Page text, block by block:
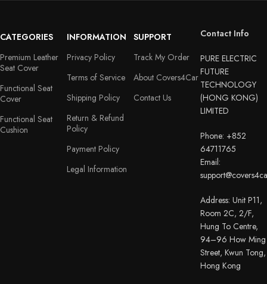
CATEGORIES
Premium Leather
Seat Cover
Functional Seat
Cover
Functional Seat
Cushion
INFORMATION
Privacy Policy
Terms of Service
Shipping Policy
Return & Refund
Policy
Payment Policy
Legal Information
SUPPORT
Track My Order
About Covers4Car
Contact Us
Contact Info
PURE ELECTRIC
FUTURE
TECHNOLOGY
(HONG KONG)
LIMITED
Phone: +852
64711765
Email:
Address: Unit P11,
Room 2C, 2/F,
Hung To Centre,
94–96 How Ming
Street, Kwun Tong,
Hong Kong